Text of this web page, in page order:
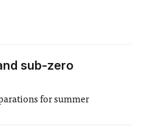
sub-zero
for summer